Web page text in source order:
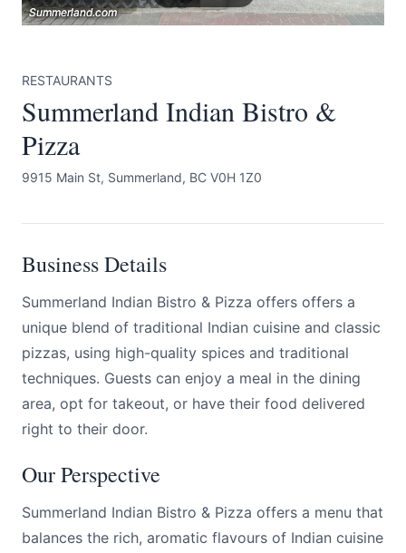
Summerland.com
Summerland.com
Summerland.com
RESTAURANTS
Summerland Indian Bistro &
Pizza
9915 Main St, Summerland, BC V0H 1Z0
Business Details
Summerland Indian Bistro & Pizza offers offers a
unique blend of traditional Indian cuisine and classic
pizzas, using high-quality spices and traditional
techniques. Guests can enjoy a meal in the dining
area, opt for takeout, or have their food delivered
right to their door.
Our Perspective
Summerland Indian Bistro & Pizza offers a menu that
balances the rich, aromatic flavours of Indian cuisine
Submit